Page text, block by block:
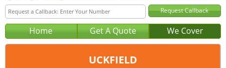
Home Get A Quote We Cover
UCKFIELD